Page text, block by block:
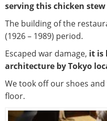
serving this chicken
The building of the
(1926 – 1989) period.
Escaped war damage, it is
architecture by Tokyo
We took off our shoes
floor.